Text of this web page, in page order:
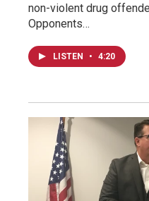
non-violent drug
Opponents…
LISTEN • 4:20